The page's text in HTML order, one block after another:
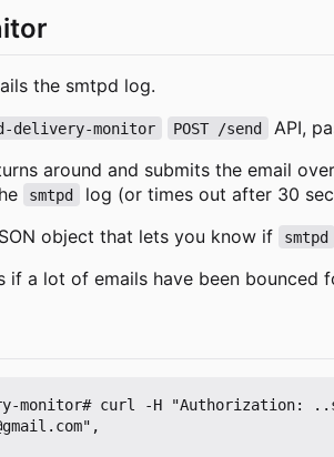
the smtpd log.
delivery-monitor POST /send
API,
around and submits the email
smtpd
log (or times out after 30
object that lets you know if
smtpd
if a lot of emails have been bounced
monitor# curl -H "Authorization: